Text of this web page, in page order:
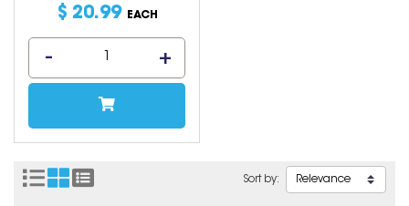
$ 20.99 EACH
Sort by: